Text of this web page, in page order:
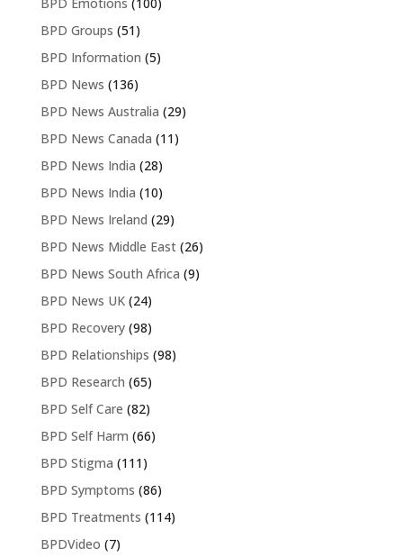
BPD Emotions (100)
BPD Groups (51)
BPD Information (5)
BPD News (136)
BPD News Australia (29)
BPD News Canada (11)
BPD News India (28)
BPD News India (10)
BPD News Ireland (29)
BPD News Middle East(26)
BPD News South Africa (9)
BPD News UK(24)
BPD Recovery(98)
BPD Relationships (98)
BPD Research (65)
BPD Self Care (82)
BPD Self Harm (66)
BPD Stigma (111)
BPD Symptoms (86)
BPD Treatments (114)
BPDVideo (7)